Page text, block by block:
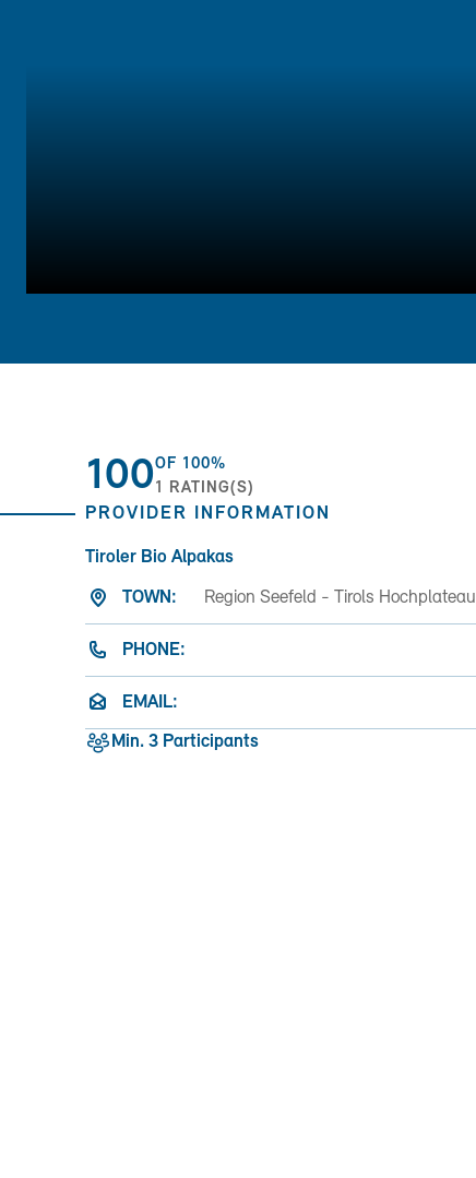
100OF 100%
1
RATING(S)
PROVIDER INFORMATION
Tiroler Bio Alpakas
TOWN: Region Seefeld - Tirols Hochplateau
PHONE:
EMAIL:
Min. 3 Participants